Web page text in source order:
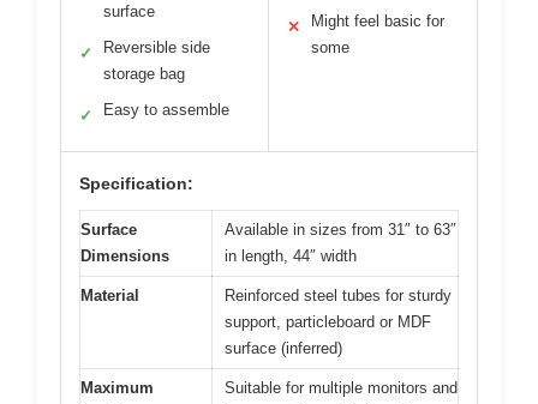
surface
✓
Reversible side
storage bag
✓ Easy to assemble
✕
Might feel basic for
some
Specification:
Surface
Dimensions
Available in sizes from 31″ to 63″
in length, 44″ width
Material
Reinforced steel tubes for sturdy
support, particleboard or MDF
surface (inferred)
Maximum
Suitable for multiple monitors and